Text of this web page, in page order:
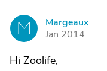
M
Margeaux
Jan 2014
Hi Zoolife,